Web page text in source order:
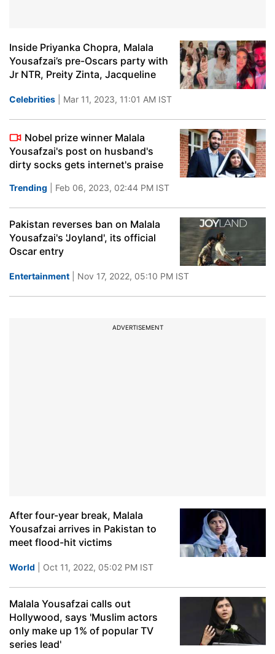
Inside Priyanka Chopra, Malala
Yousafzai’s pre-Oscars party with
Jr NTR, Preity Zinta, Jacqueline
Celebrities | Mar 11, 2023, 11:01 AM IST
Nobel prize winner Malala
Yousafzai's post on husband's
dirty socks gets internet's praise
Trending | Feb 06, 2023, 02:44 PM IST
Pakistan reverses ban on Malala
Yousafzai's 'Joyland', its official
Oscar entry
Entertainment | Nov 17, 2022, 05:10 PM IST
ADVERTISEMENT
After four-year break, Malala
Yousafzai arrives in Pakistan to
meet flood-hit victims
World | Oct 11, 2022, 05:02 PM IST
Malala Yousafzai calls out
Hollywood, says 'Muslim actors
only make up 1% of popular TV
series lead'